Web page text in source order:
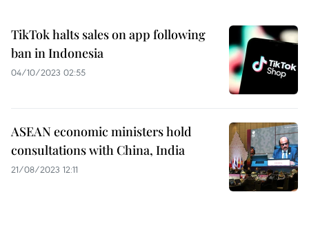
TikTok halts sales on app following
ban in Indonesia
04/10/2023 02:55
ASEAN economic ministers hold
consultations with China, India
21/08/2023 12:11